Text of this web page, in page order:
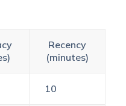
Recency
(minutes)
10